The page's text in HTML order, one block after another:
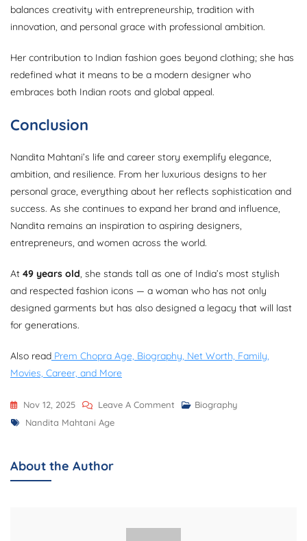
balances creativity with entrepreneurship, tradition with
innovation, and personal grace with professional ambition.
Her contribution to Indian fashion goes beyond clothing; she has
redefined what it means to be a modern designer who
embraces both Indian roots and global appeal.
Conclusion
Nandita Mahtani’s life and career story exemplify elegance,
ambition, and resilience. From her luxurious designs to her
personal grace, everything about her reflects sophistication and
success. As she continues to expand her brand and influence,
Nandita remains an inspiration to aspiring designers,
entrepreneurs, and women across the world.
At 49 years old, she stands tall as one of India’s most stylish
and respected fashion icons — a woman who has not only
designed garments but has also designed a legacy that will last
for generations.
Also read Prem Chopra Age, Biography, Net Worth, Family,
Movies, Career, and More
Nov 12, 2025 Leave A Comment On
Career,
Biography
Tags
Nandita Mahtani Age
About the Author